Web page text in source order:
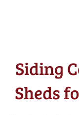
Siding
Sheds